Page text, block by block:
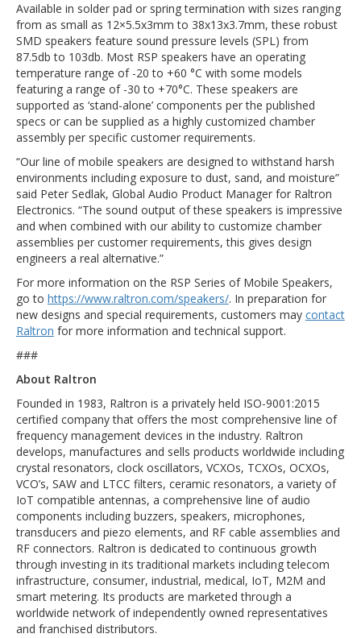
Available in solder pad or spring termination with sizes ranging
from as small as 12×5.5x3mm to 38x13x3.7mm, these robust
SMD speakers feature sound pressure levels (SPL) from
87.5db to 103db. Most RSP speakers have an operating
temperature range of -20 to +60 °C with some models
featuring a range of -30 to +70°C. These speakers are
supported as ‘stand-alone’ components per the published
specs or can be supplied as a highly customized chamber
assembly per specific customer requirements.
“Our line of mobile speakers are designed to withstand harsh
environments including exposure to dust, sand, and moisture”
said Peter Sedlak, Global Audio Product Manager for Raltron
Electronics. “The sound output of these speakers is impressive
and when combined with our ability to customize chamber
assemblies per customer requirements, this gives design
engineers a real alternative.”
For more information on the RSP Series of Mobile Speakers,
go to https://www.raltron.com/speakers/. In preparation for
new designs and special requirements, customers may contact
Raltron for more information and technical support.
###
About Raltron
Founded in 1983, Raltron is a privately held ISO-9001:2015
certified company that offers the most comprehensive line of
frequency management devices in the industry. Raltron
develops, manufactures and sells products worldwide including
crystal resonators, clock oscillators, VCXOs, TCXOs, OCXOs,
VCO’s, SAW and LTCC filters, ceramic resonators, a variety of
IoT compatible antennas, a comprehensive line of audio
components including buzzers, speakers, microphones,
transducers and piezo elements, and RF cable assemblies and
RF connectors. Raltron is dedicated to continuous growth
through investing in its traditional markets including telecom
infrastructure, consumer, industrial, medical, IoT, M2M and
smart metering. Its products are marketed through a
worldwide network of independently owned representatives
and franchised distributors.